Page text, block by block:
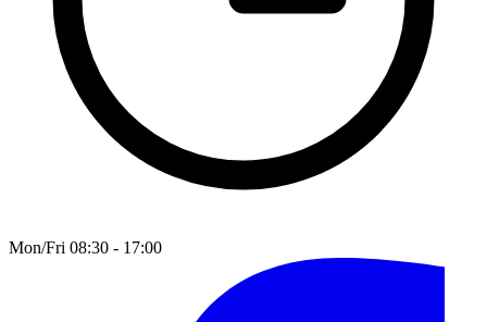
Mon/Fri 08:30 - 17:00